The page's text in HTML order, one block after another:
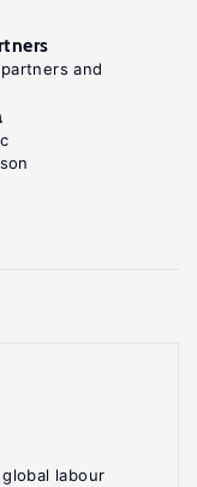
labour
and